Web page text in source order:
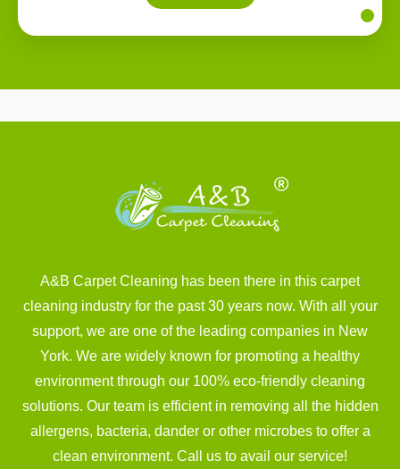
A&B Carpet Cleaning has been there in this carpet
cleaning industry for the past 30 years now. With all your
support, we are one of the leading companies in New
York. We are widely known for promoting a healthy
environment through our 100% eco-friendly cleaning
solutions. Our team is efficient in removing all the hidden
allergens, bacteria, dander or other microbes to offer a
clean environment. Call us to avail our service!